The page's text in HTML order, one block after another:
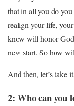
that in all you do
realign your life,
know will honor
new start. So how
And then, let’s take
2: Who can you